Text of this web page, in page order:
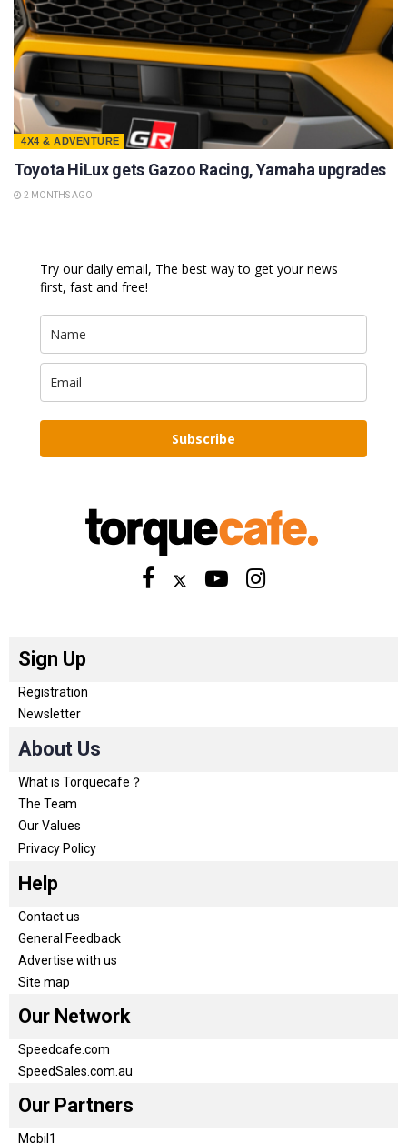
4X4 & ADVENTURE
Toyota HiLux gets Gazoo Racing, Yamaha upgrades
2 MONTHS AGO
Try our daily email, The best way to get your news
first, fast and free!
Subscribe
Sign Up
Registration
Newsletter
About Us
What is Torquecafe？
The Team
Our Values
Privacy Policy
Help
Contact us
General Feedback
Advertise with us
Site map
Our Network
Speedcafe.com
SpeedSales.com.au
Our Partners
Mobil1